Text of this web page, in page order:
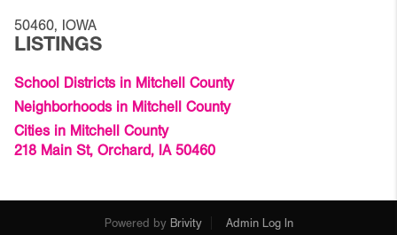
50460, IOWA
LISTINGS
School Districts in Mitchell County
Neighborhoods in Mitchell County
Cities in Mitchell County
218 Main St, Orchard, IA 50460
Powered by Brivity
Admin Log In